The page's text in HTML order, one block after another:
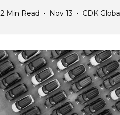
2 Min Read • Nov 13 • CDK